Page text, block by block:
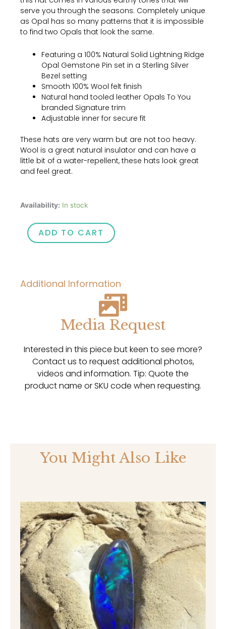
serve you through the seasons. Completely unique
as Opal has so many patterns that it is impossible
to find two Opals that look the same.
Featuring a 100% Natural Solid Lightning Ridge
Opal Gemstone Pin set in a Sterling Silver
Bezel setting
Smooth 100% Wool felt finish
Natural hand tooled leather Opals To You
branded Signature trim
Adjustable inner for secure fit
These hats are very warm but are not too heavy.
Wool is a great natural insulator and can have a
little bit of a water-repellent, these hats look great
and feel great.
Availability: In stock
Opals
You
Custom
with
ADD TO CART
Additional Information
Media Request
Interested in this piece but keen to see more?
Contact us to request additional photos,
videos and information. Tip: Quote the
product name or SKU code when requesting.
You Might Also Like